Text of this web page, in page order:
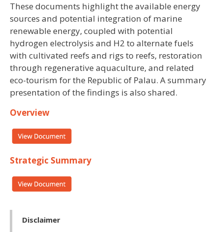
These documents highlight the available energy
sources and potential integration of marine
renewable energy, coupled with potential
hydrogen electrolysis and H2 to alternate fuels
with cultivated reefs and rigs to reefs, restoration
through regenerative aquaculture, and related
eco-tourism for the Republic of Palau. A summary
presentation of the findings is also shared.
Overview
Strategic Summary
Disclaimer